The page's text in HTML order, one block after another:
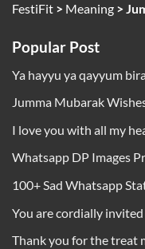
FestiFit > Meaning >
Popular Post
Ya hayyu ya qayyum
Jumma Mubarak
I love you with all my
Whatsapp DP Images
100+ Sad Whatsapp
You are cordially
Thank you for the treat